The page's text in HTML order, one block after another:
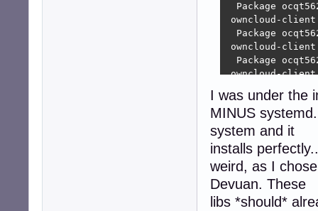
Package
owncloud-
Package
owncloud-
Package
owncloud-
Package
owncloud-
Package
owncloud-
Package
owncloud-
Package
dpkg: error
I was under the
MINUS
system and it
installs
weird, as I
Devuan. These
libs *should*